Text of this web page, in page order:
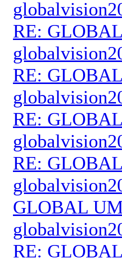
RE:
RE:
RE:
RE:
GLOBAL
RE: